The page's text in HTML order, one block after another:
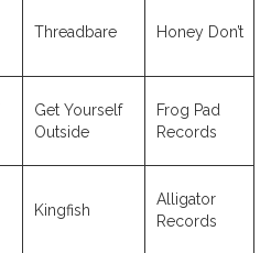
Threadbare Honey Don’t
Get Yourself
Outside
Frog Pad
Records
Kingfish
Alligator
Records